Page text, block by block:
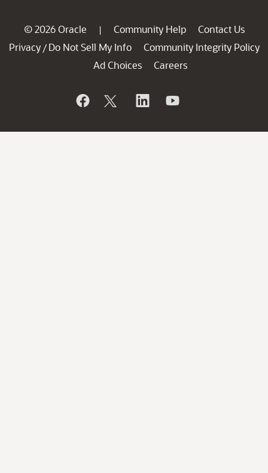
© 2026 Oracle | Community Help
Contact Us
Privacy / Do Not Sell My Info
Community Integrity Policy
Ad Choices
Careers